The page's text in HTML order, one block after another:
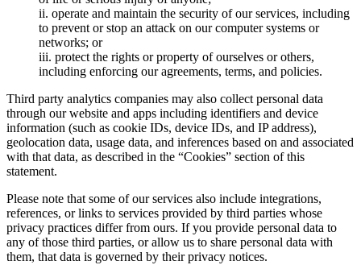
ii. operate and maintain the security of our services, including
to prevent or stop an attack on our computer systems or
networks; or
iii. protect the rights or property of ourselves or others,
including enforcing our agreements, terms, and policies.
Third party analytics companies may also collect personal data
through our website and apps including identifiers and device
information (such as cookie IDs, device IDs, and IP address),
geolocation data, usage data, and inferences based on and associated
with that data, as described in the “Cookies” section of this
statement.
Please note that some of our services also include integrations,
references, or links to services provided by third parties whose
privacy practices differ from ours. If you provide personal data to
any of those third parties, or allow us to share personal data with
them, that data is governed by their privacy notices.